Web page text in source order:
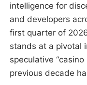
intelligence for
and developers
first quarter of
stands at a pivotal
speculative
previous decade